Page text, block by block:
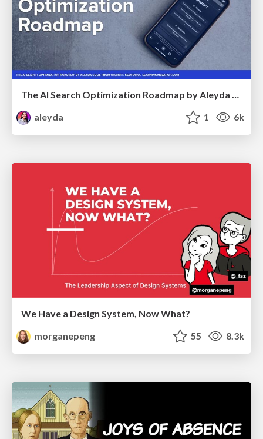
aleyda
1 6k
We Have a Design System, Now What?
morganepeng
55 8.3k